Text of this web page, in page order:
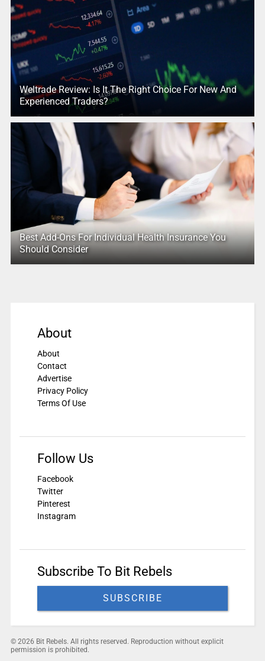
Weltrade Review: Is It The Right Choice For New And
Experienced Traders?
Best Add-Ons For Individual Health Insurance You
Should Consider
About
About
Contact
Advertise
Privacy Policy
Terms Of Use
Follow Us
Facebook
Twitter
Pinterest
Instagram
Subscribe To Bit Rebels
SUBSCRIBE
© 2026 Bit Rebels. All rights reserved. Reproduction without explicit
permission is prohibited.